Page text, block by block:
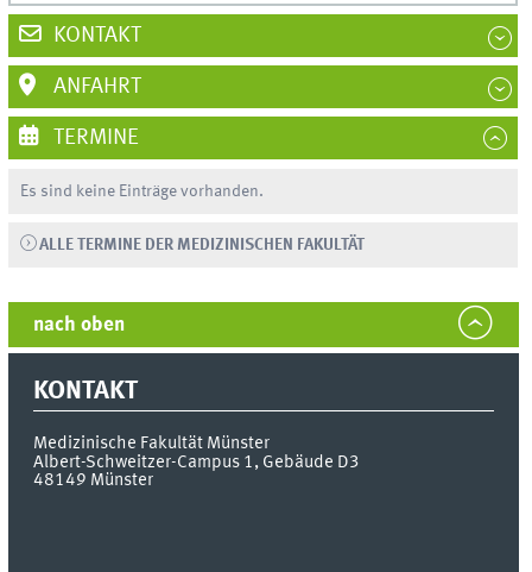
KONTAKT
ANFAHRT
TERMINE
Es sind keine Einträge vorhanden.
ALLE TERMINE DER MEDIZINISCHEN FAKULTÄT
nach oben
KONTAKT
Medizinische Fakultät Münster
Albert-Schweitzer-Campus 1, Gebäude D3
48149 Münster